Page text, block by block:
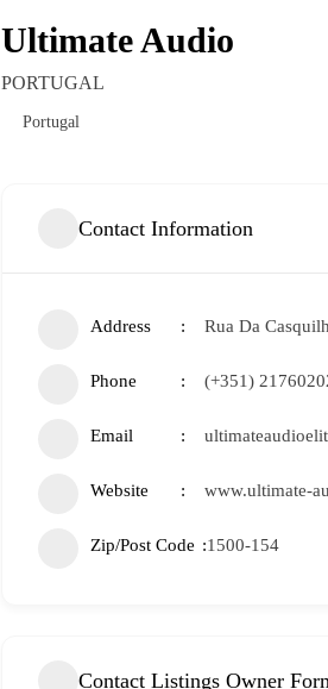
Ultimate Audio
PORTUGAL
Portugal
Contact Information
Address Rua Da
Phone (+351)
Email
Website www.ultimate-
Zip/Post Code 1500-154
Contact Listings Owner